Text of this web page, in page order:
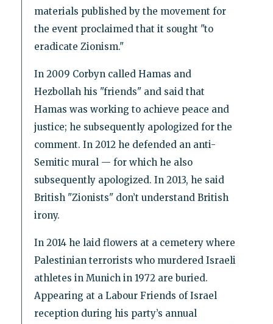
materials published by the movement for
the event proclaimed that it sought "to
eradicate Zionism."
In 2009 Corbyn called Hamas and
Hezbollah his "friends" and said that
Hamas was working to achieve peace and
justice; he subsequently apologized for the
comment. In 2012 he defended an anti-
Semitic mural — for which he also
subsequently apologized. In 2013, he said
British "Zionists" don’t understand British
irony.
In 2014 he laid flowers at a cemetery where
Palestinian terrorists who murdered Israeli
athletes in Munich in 1972 are buried.
Appearing at a Labour Friends of Israel
reception during his party’s annual